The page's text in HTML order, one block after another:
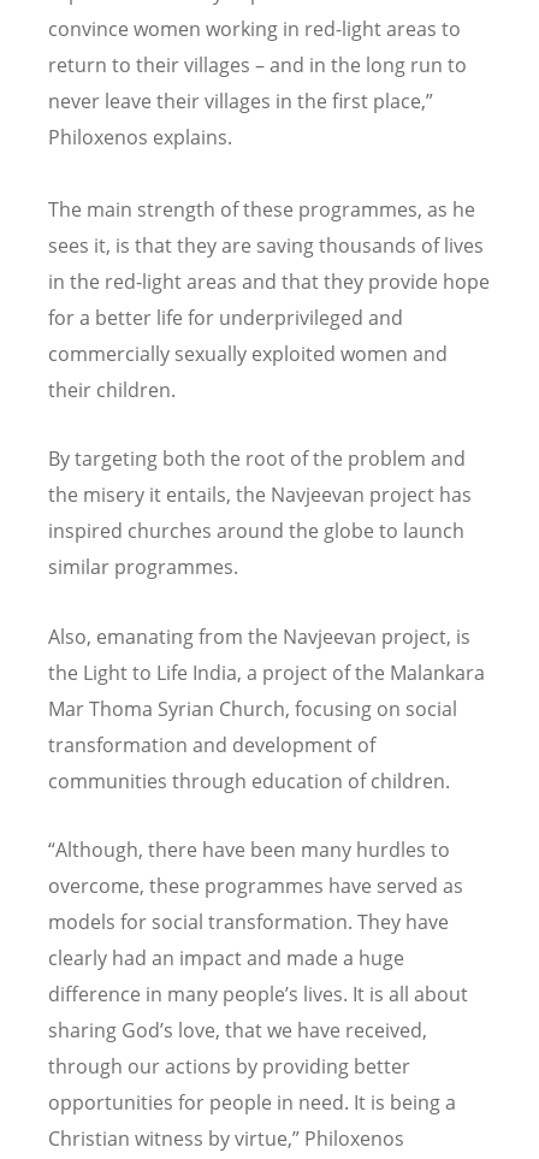
convince women working in red-light areas to
return to their villages – and in the long run to
never leave their villages in the first place,”
Philoxenos explains.
The main strength of these programmes, as he
sees it, is that they are saving thousands of lives
in the red-light areas and that they provide hope
for a better life for underprivileged and
commercially sexually exploited women and
their children.
By targeting both the root of the problem and
the misery it entails, the Navjeevan project has
inspired churches around the globe to launch
similar programmes.
Also, emanating from the Navjeevan project, is
the Light to Life India, a project of the Malankara
Mar Thoma Syrian Church, focusing on social
transformation and development of
communities through education of children.
“Although, there have been many hurdles to
overcome, these programmes have served as
models for social transformation. They have
clearly had an impact and made a huge
difference in many people’s lives. It is all about
sharing God’s love, that we have received,
through our actions by providing better
opportunities for people in need. It is being a
Christian witness by virtue,” Philoxenos